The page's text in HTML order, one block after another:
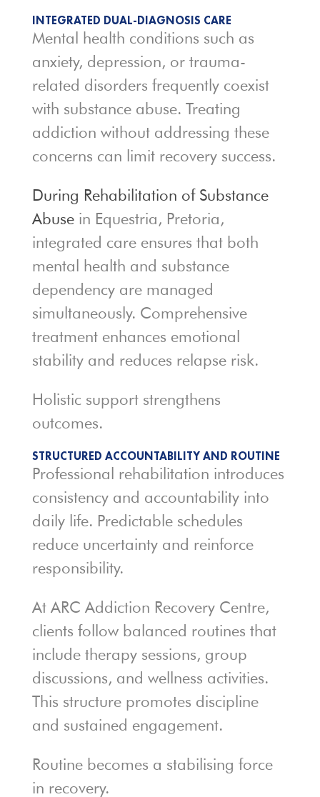
INTEGRATED DUAL-DIAGNOSIS CARE
Mental health conditions such as
anxiety, depression, or trauma-
related disorders frequently coexist
with substance abuse. Treating
addiction without addressing these
concerns can limit recovery success.
During Rehabilitation of Substance
Abusein Equestria, Pretoria,
integrated care ensures that both
mental health and substance
dependency are managed
simultaneously. Comprehensive
treatment enhances emotional
stability and reduces relapse risk.
Holistic support strengthens
outcomes.
STRUCTURED ACCOUNTABILITY AND ROUTINE
Professional rehabilitation introduces
consistency and accountability into
daily life. Predictable schedules
reduce uncertainty and reinforce
responsibility.
At ARC Addiction Recovery Centre,
clients follow balanced routines that
include therapy sessions, group
discussions, and wellness activities.
This structure promotes discipline
and sustained engagement.
Routine becomes a stabilising force
in recovery.